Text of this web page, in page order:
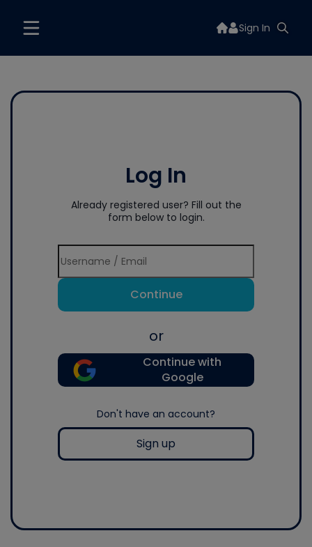
Sign In
Log In
Already registered user? Fill out the
form below to login.
Continue
or
Continue with
Google
Don't have an account?
Sign up